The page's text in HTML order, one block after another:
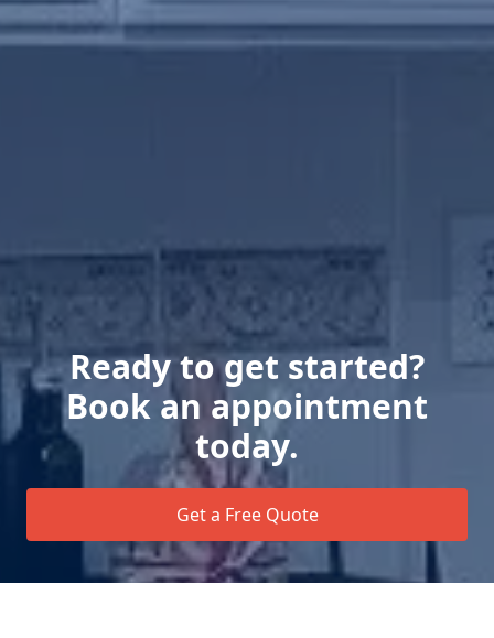
Ready to get started?
Book an appointment
today.
Get a Free Quote